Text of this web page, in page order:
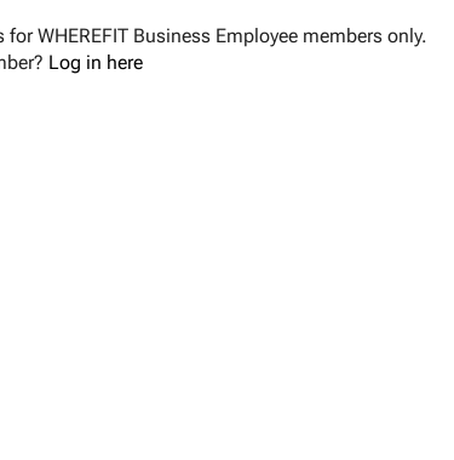
WHEREFIT Business Employee members only.
Log in here